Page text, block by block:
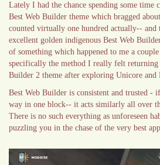
Lately I had the chance spending some time
Best Web Builder theme which bragged
counted virtually one hundred actually-- and
excellent golden indigenous Best Web
of something which happened to me a
specifically the method I really felt returning
Builder 2 theme after exploring Unicore
Best Web Builder is consistent and trusted -
way in one block-- it acts similarly all over
There is no such everything as unforeseen
puzzling you in the chase of the very best